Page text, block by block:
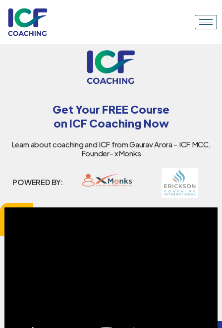
Get Your FREE Course
on ICF Coaching Now
Learn about coaching and ICF from Gaurav Arora - ICF MCC,
Founder- xMonks
POWERED BY: